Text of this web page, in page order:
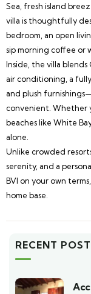
Sea, fresh island
villa is thoughtfully
bedroom, an open
sip morning coffee or
Inside, the villa
air conditioning, a
and plush
convenient. Whether
beaches like White
alone.
Unlike crowded
serenity, and a
BVI on your own
home base.
RECENT